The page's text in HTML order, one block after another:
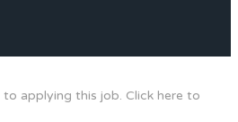
to applying this job. Click here to